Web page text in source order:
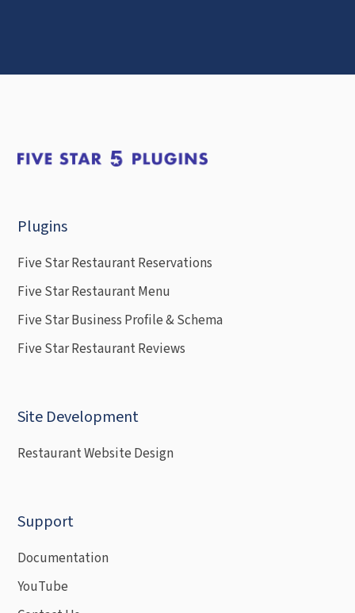
Plugins
Five Star Restaurant Reservations
Five Star Restaurant Menu
Five Star Business Profile & Schema
Five Star Restaurant Reviews
Site Development
Restaurant Website Design
Support
Documentation
YouTube